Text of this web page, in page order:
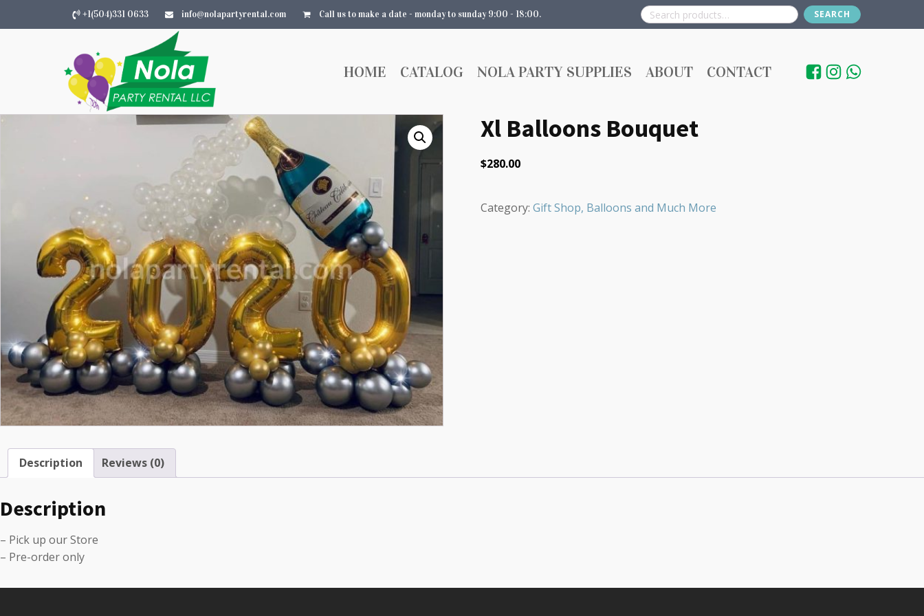
+1(504)331 0633 info@nolapartyrental.com Call us to make a date - monday to sunday 9:00 - 18:00.
Search
for:
SEARCH
HOME CATALOG NOLA PARTY SUPPLIES ABOUT CONTACT
Xl Balloons Bouquet
$280.00
Category: Gift Shop, Balloons and Much More
Description Reviews (0)
Description
– Pick up our Store
– Pre-order only